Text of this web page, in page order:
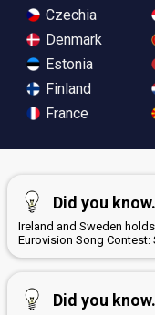
Czechia
Denmark
Estonia
Finland
France
Did you
Ireland and Sweden
Eurovision Song Contest:
Did you